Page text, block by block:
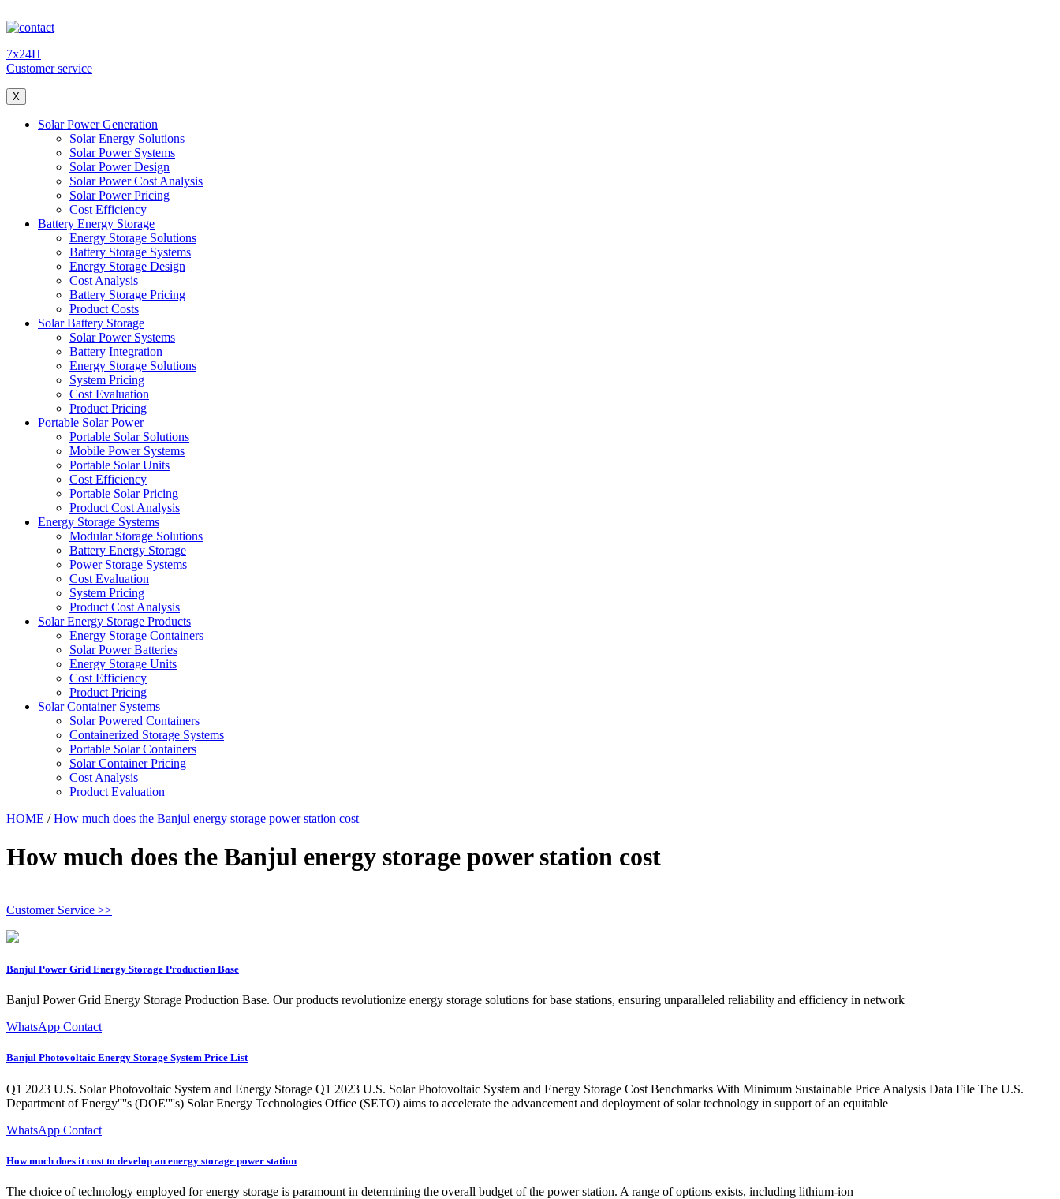
7x24H
Customer service
X
Solar Power Generation
Solar Energy Solutions
Solar Power Systems
Solar Power Design
Solar Power Cost Analysis
Solar Power Pricing
Cost Efficiency
Battery Energy Storage
Energy Storage Solutions
Battery Storage Systems
Energy Storage Design
Cost Analysis
Battery Storage Pricing
Product Costs
Solar Battery Storage
Solar Power Systems
Battery Integration
Energy Storage Solutions
System Pricing
Cost Evaluation
Product Pricing
Portable Solar Power
Portable Solar Solutions
Mobile Power Systems
Portable Solar Units
Cost Efficiency
Portable Solar Pricing
Product Cost Analysis
Energy Storage Systems
Modular Storage Solutions
Battery Energy Storage
Power Storage Systems
Cost Evaluation
System Pricing
Product Cost Analysis
Solar Energy Storage Products
Energy Storage Containers
Solar Power Batteries
Energy Storage Units
Cost Efficiency
Product Pricing
Solar Container Systems
Solar Powered Containers
Containerized Storage Systems
Portable Solar Containers
Solar Container Pricing
Cost Analysis
Product Evaluation
HOME /How much does the Banjul energy storage power station cost
How much does the Banjul energy storage power station cost
Customer Service >>
Banjul Power Grid Energy Storage Production Base
Banjul Power Grid Energy Storage Production Base. Our products revolutionize energy storage solutions for base stations, ensuring unparalleled reliability and efficiency in network
WhatsApp Contact
Banjul Photovoltaic Energy Storage System Price List
Q1 2023 U.S. Solar Photovoltaic System and Energy Storage Q1 2023 U.S. Solar Photovoltaic System and Energy Storage Cost Benchmarks With Minimum Sustainable Price Analysis Data File The U.S.
Department of Energy''''s (DOE''''s) Solar Energy Technologies Office (SETO) aims to accelerate the advancement and deployment of solar technology in support of an equitable
WhatsApp Contact
How much does it cost to develop an energy storage power station
The choice of technology employed for energy storage is paramount in determining the overall budget of the power station. A range of options exists, including lithium-ion